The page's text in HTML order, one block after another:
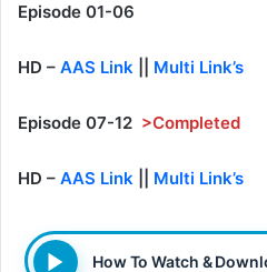
Episode 01-06
HD – AAS Link Multi Link’s
Episode 07-12 >Completed
HD – AAS Link Multi Link’s
How To Watch &